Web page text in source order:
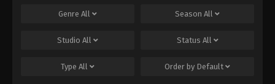
Genre All Season All
Studio All Status All
Type All Order by Default